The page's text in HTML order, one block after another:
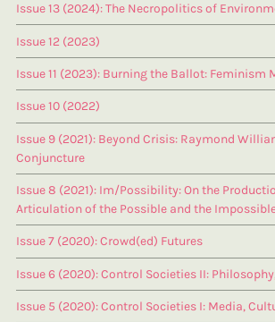
Issue 13 (2024): The Necropolitics of
Issue 12 (2023)
Issue 11 (2023): Burning the Ballot: Feminism
Issue 10 (2022)
Issue 9 (2021): Beyond Crisis: Raymond
Conjuncture
Issue 8 (2021): Im/Possibility: On the
Articulation of the Possible and the
Issue 7 (2020): Crowd(ed) Futures
Issue 6 (2020): Control Societies II:
Issue 5 (2020): Control Societies I: Media,